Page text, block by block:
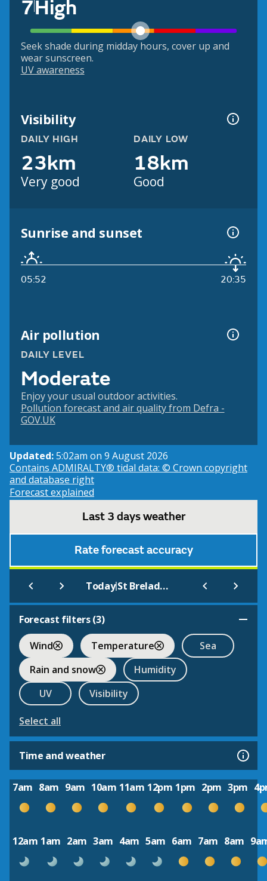
7High
Seek shade during midday hours, cover up and
wear sunscreen.
UV awareness
Visibility
DAILY HIGH
23km
Very good
DAILY LOW
18km
Good
Sunrise and sunset
05:52 20:35
Air pollution
DAILY LEVEL
Moderate
Enjoy your usual outdoor activities.
Pollution forecast and air quality from Defra -
GOV.UK
Updated:5:02am on 9 August 2026
Contains ADMIRALTY® tidal data: © Crown copyright
and database right
Forecast explained
Last 3 days weather
Rate forecast accuracy
Today| St Brelade's Bay (Beach)
Forecast filters (3)
Wind
Temperature
Sea
Rain and snow
Humidity
UV
Visibility
Select all
Time and weather
7am 8am 9am 10am 11am 12pm 1pm 2pm 3pm
12am 1am 2am 3am 4am 5am 6am 7am 8am